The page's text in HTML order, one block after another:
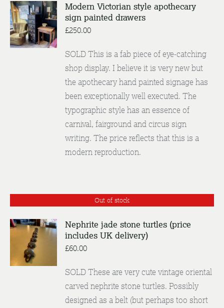
DETAILS
Modern Victorian style apothecary
sign painted drawers
£250.00
SOLD This is a fab piece of eye-catching
shop display. I believe it is very new but
the apothecary hand painted signage has
been exceptionally well executed. The
typographic style has an essence of
carnival, fairground and circus sign
writing. The price reflects that this is a
modern reproduction.
Out of stock
DETAILS
Nephrite jade stone turtles (price
includes UK delivery)
£60.00
SOLD These are very cute vintage oriental
carved nephrite stone turtles. Possibly
designed as a belt (but perhaps too short